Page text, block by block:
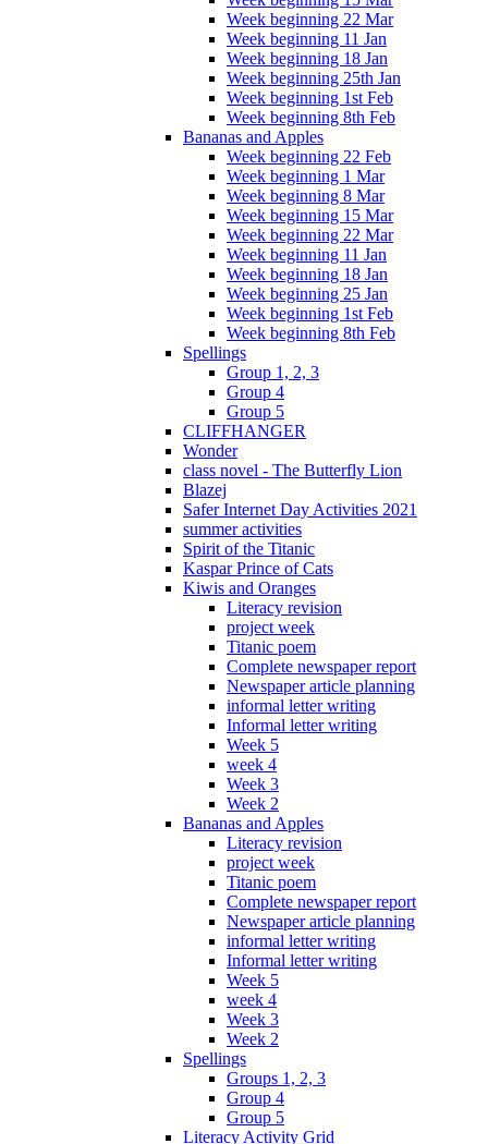
Week beginning 22 Mar
Week beginning 11 Jan
Week beginning 18 Jan
Week beginning 25th Jan
Week beginning 1st Feb
Week beginning 8th Feb
Bananas and Apples
Week beginning 22 Feb
Week beginning 1 Mar
Week beginning 8 Mar
Week beginning 15 Mar
Week beginning 22 Mar
Week beginning 11 Jan
Week beginning 18 Jan
Week beginning 25 Jan
Week beginning 1st Feb
Week beginning 8th Feb
Spellings
Group 1, 2, 3
Group 4
Group 5
CLIFFHANGER
Wonder
class novel - The Butterfly Lion
Blazej
Safer Internet Day Activities 2021
summer activities
Spirit of the Titanic
Kaspar Prince of Cats
Kiwis and Oranges
Literacy revision
project week
Titanic poem
Complete newspaper report
Newspaper article planning
informal letter writing
Informal letter writing
Week 5
week 4
Week 3
Week 2
Bananas and Apples
Literacy revision
project week
Titanic poem
Complete newspaper report
Newspaper article planning
informal letter writing
Informal letter writing
Week 5
week 4
Week 3
Week 2
Spellings
Groups 1, 2, 3
Group 4
Group 5
Literacy Activity Grid